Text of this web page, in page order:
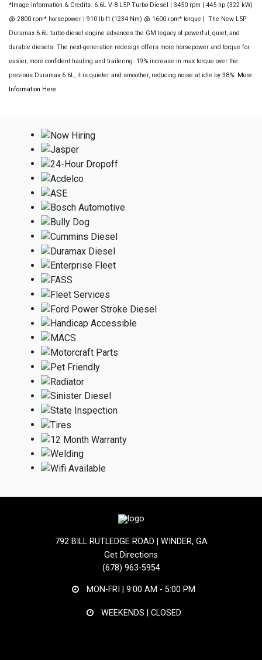
*Image Information & Credits: 6.6L V-8 L5P Turbo-Diesel | 3450 rpm | 445 hp (322 kW)
@ 2800 rpm* horsepower | 910 lb-ft (1234 Nm) @ 1600 rpm* torque | The New L5P
Duramax 6.6L turbo-diesel engine advances the GM legacy of powerful, quiet, and
durable diesels. The next-generation redesign offers more horsepower and torque for
easier, more confident hauling and trailering. 19% increase in max torque over the
previous Duramax 6.6L, it is quieter and smoother, reducing noise at idle by 38%. More
Information Here
792 BILL RUTLEDGE ROAD | WINDER, GA
Get Directions
(678) 963-5954
MON-FRI | 9:00 AM - 5:00 PM
WEEKENDS | CLOSED